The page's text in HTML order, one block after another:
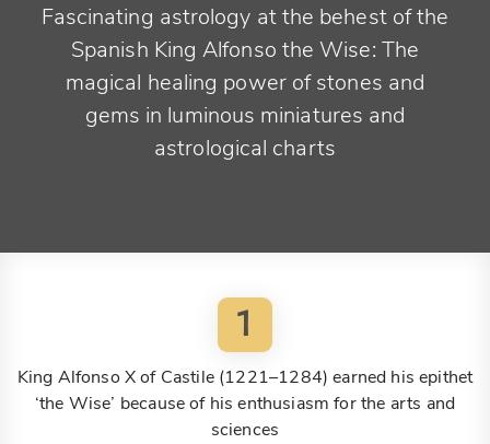
Fascinating astrology at the behest of the
Spanish King Alfonso the Wise: The
magical healing power of stones and
gems in luminous miniatures and
astrological charts
1
King Alfonso X of Castile (1221–1284) earned his epithet
‘the Wise’ because of his enthusiasm for the arts and
sciences